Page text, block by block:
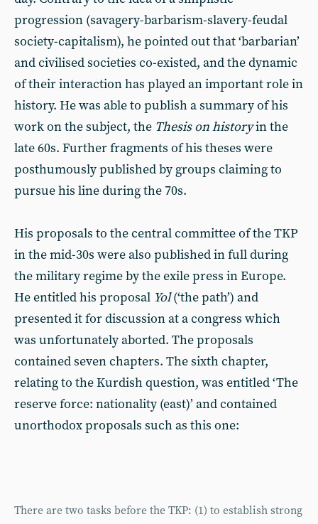
progression (savagery-barbarism-slavery-feudal
society-capitalism), he pointed out that ‘barbarian’
and civilised societies co-existed, and the dynamic
of their interaction has played an important role in
history. He was able to publish a summary of his
work on the subject, the Thesis on historyin the
late 60s. Further fragments of his theses were
posthumously published by groups claiming to
pursue his line during the 70s.
His proposals to the central committee of the TKP
in the mid-30s were also published in full during
the military regime by the exile press in Europe.
He entitled his proposal Yol(‘the path’) and
presented it for discussion at a congress which
was unfortunately aborted. The proposals
contained seven chapters. The sixth chapter,
relating to the Kurdish question, was entitled ‘The
reserve force: nationality (east)’ and contained
unorthodox proposals such as this one:
There are two tasks before the TKP: (1) to establish strong